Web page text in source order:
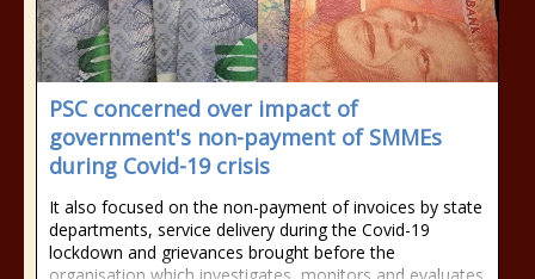
PSC concerned over impact of
government's non-payment of SMMEs
during Covid-19 crisis
It also focused on the non-payment of invoices by state
departments, service delivery during the Covid-19
lockdown and grievances brought before the